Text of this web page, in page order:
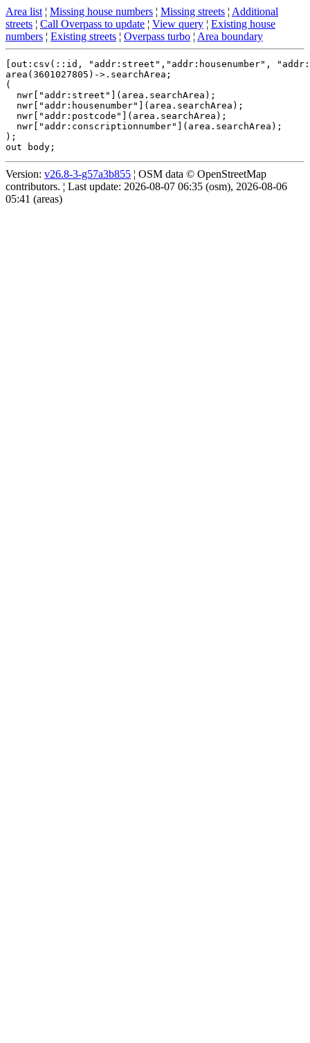
Area list ¦ Missing house numbers ¦ Missing streets ¦ Additional
streets ¦ Call Overpass to update ¦ View query ¦ Existing house
numbers ¦ Existing streets ¦ Overpass turbo ¦ Area boundary
[out:csv(::id, "addr:street","addr:housenumber",
area(3601027805)->.searchArea;
(
  nwr["addr:street"](area.searchArea);
  nwr["addr:housenumber"](area.searchArea);
  nwr["addr:postcode"](area.searchArea);
  nwr["addr:conscriptionnumber"](area.searchArea);
);
Version: v26.8-3-g57a3b855 ¦ OSM data © OpenStreetMap
contributors. ¦ Last update: 2026-08-07 06:35 (osm), 2026-08-06
05:41 (areas)